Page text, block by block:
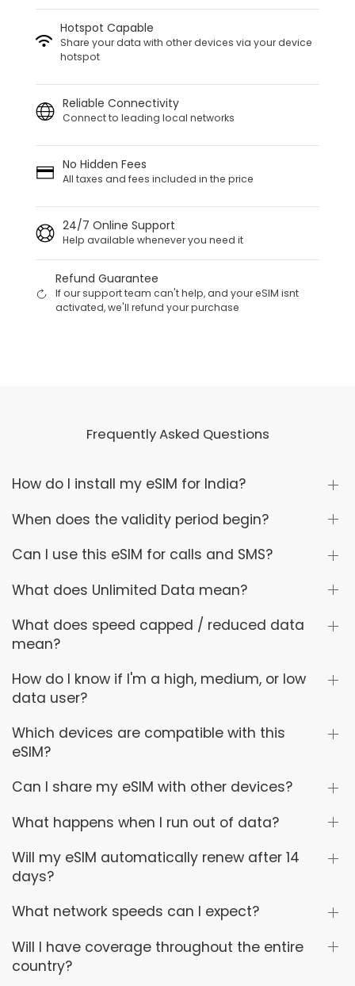
Hotspot Capable
Share your data with other devices via your device
hotspot
Reliable Connectivity
Connect to leading local networks
No Hidden Fees
All taxes and fees included in the price
24/7 Online Support
Help available whenever you need it
Refund Guarantee
If our support team can't help, and your eSIM isnt
activated, we'll refund your purchase
Frequently Asked Questions
How do I install my eSIM for India?
When does the validity period begin?
Can I use this eSIM for calls and SMS?
What does Unlimited Data mean?
What does speed capped / reduced data
mean?
How do I know if I'm a high, medium, or low
data user?
Which devices are compatible with this
eSIM?
Can I share my eSIM with other devices?
What happens when I run out of data?
Will my eSIM automatically renew after 14
days?
What network speeds can I expect?
Will I have coverage throughout the entire
country?